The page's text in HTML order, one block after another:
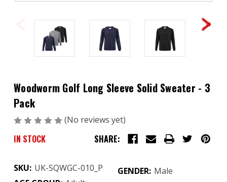
Woodworm Golf Long Sleeve Solid Sweater - 3
Pack
(No reviews yet)
IN STOCK SHARE:
SKU: UK-SQWGC-010_P
GENDER: Male